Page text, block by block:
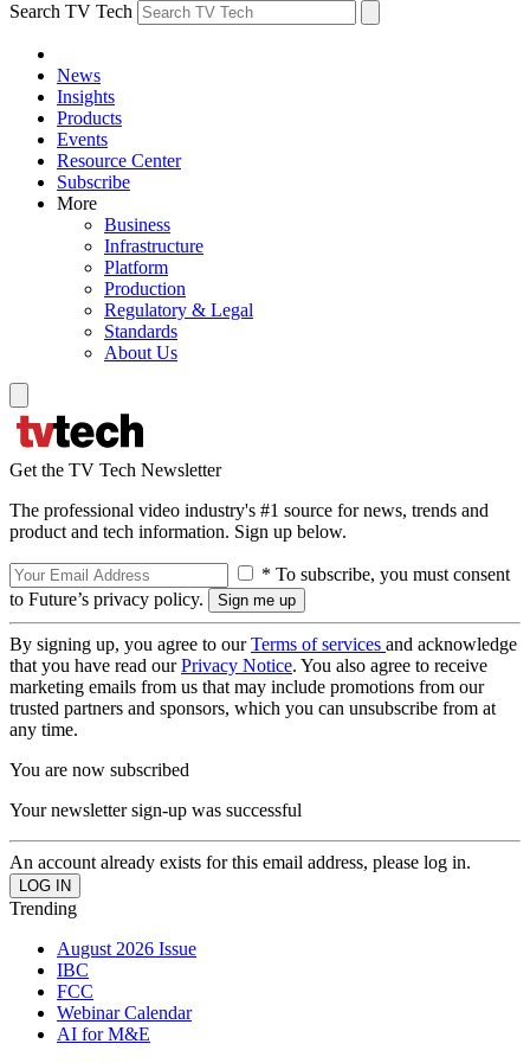
Search TV Tech
News
Insights
Products
Events
Resource Center
Subscribe
More
Business
Infrastructure
Platform
Production
Regulatory & Legal
Standards
About Us
Get the TV Tech Newsletter
The professional video industry's #1 source for news, trends and
product and tech information. Sign up below.
* To subscribe, you must consent
to Future’s privacy policy.
By signing up, you agree to ourTerms of services and acknowledge
that you have read ourPrivacy Notice. You also agree to receive
marketing emails from us that may include promotions from our
trusted partners and sponsors, which you can unsubscribe from at
any time.
You are now subscribed
Your newsletter sign-up was successful
An account already exists for this email address, please log in.
Trending
August 2026 Issue
IBC
FCC
Webinar Calendar
AI for M&E